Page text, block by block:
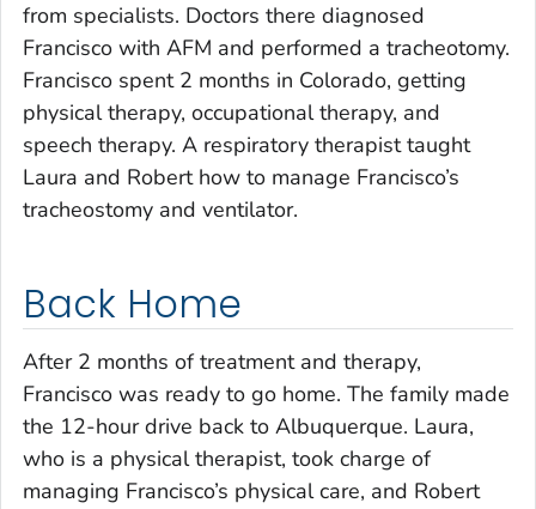
from specialists. Doctors there diagnosed
Francisco with AFM and performed a tracheotomy.
Francisco spent 2 months in Colorado, getting
physical therapy, occupational therapy, and
speech therapy. A respiratory therapist taught
Laura and Robert how to manage Francisco’s
tracheostomy and ventilator.
Back Home
After 2 months of treatment and therapy,
Francisco was ready to go home. The family made
the 12-hour drive back to Albuquerque. Laura,
who is a physical therapist, took charge of
managing Francisco’s physical care, and Robert